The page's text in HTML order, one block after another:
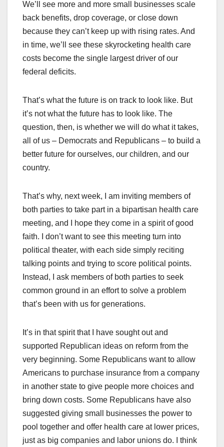
We’ll see more and more small businesses scale
back benefits, drop coverage, or close down
because they can’t keep up with rising rates. And
in time, we’ll see these skyrocketing health care
costs become the single largest driver of our
federal deficits.
That’s what the future is on track to look like. But
it’s not what the future has to look like. The
question, then, is whether we will do what it takes,
all of us – Democrats and Republicans – to build a
better future for ourselves, our children, and our
country.
That’s why, next week, I am inviting members of
both parties to take part in a bipartisan health care
meeting, and I hope they come in a spirit of good
faith. I don’t want to see this meeting turn into
political theater, with each side simply reciting
talking points and trying to score political points.
Instead, I ask members of both parties to seek
common ground in an effort to solve a problem
that’s been with us for generations.
It’s in that spirit that I have sought out and
supported Republican ideas on reform from the
very beginning. Some Republicans want to allow
Americans to purchase insurance from a company
in another state to give people more choices and
bring down costs. Some Republicans have also
suggested giving small businesses the power to
pool together and offer health care at lower prices,
just as big companies and labor unions do. I think